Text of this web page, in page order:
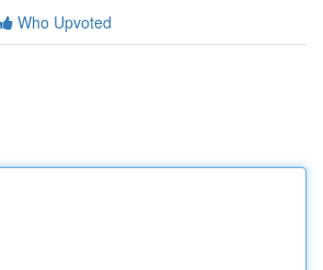
Who Upvoted